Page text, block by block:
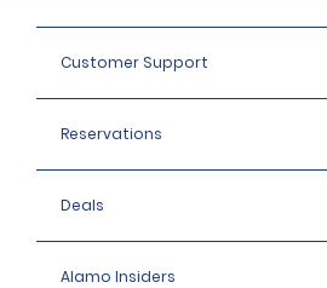
Customer Support
Reservations
Deals
Alamo Insiders